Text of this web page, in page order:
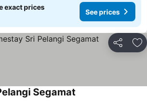
exact prices
See prices
Share
Segamat